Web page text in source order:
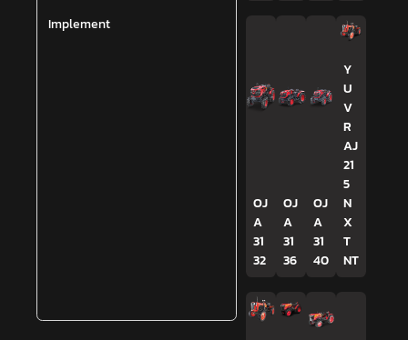
Implement
OJ
A
31
32
OJ
A
31
36
OJ
A
31
40
Y
U
V
R
AJ
21
5
N
X
T
NT